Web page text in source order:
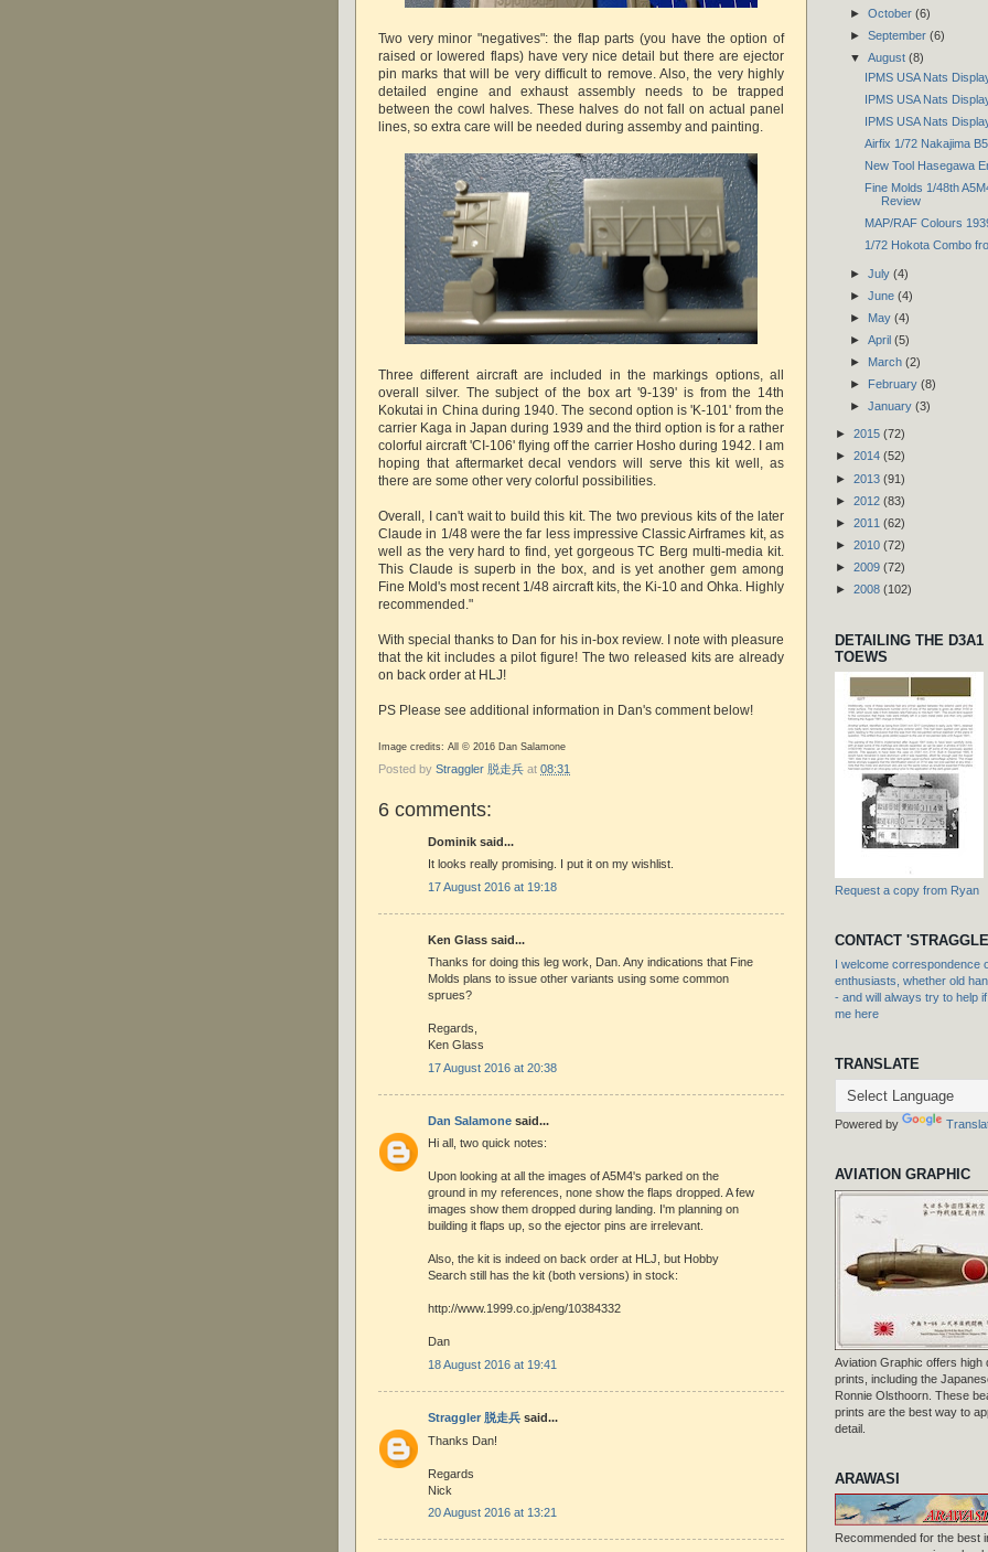
Two very minor "negatives": the flap parts (you have the option of
raised or lowered flaps) have very nice detail but there are ejector
pin marks that will be very difficult to remove. Also, the very highly
detailed engine and exhaust assembly needs to be trapped
between the cowl halves. These halves do not fall on actual panel
lines, so extra care will be needed during assemby and painting.
Three different aircraft are included in the markings options, all
overall silver. The subject of the box art '9-139' is from the 14th
Kokutai in China during 1940. The second option is 'K-101' from the
carrier Kaga in Japan during 1939 and the third option is for a rather
colorful aircraft 'CI-106' flying off the carrier Hosho during 1942. I am
hoping that aftermarket decal vendors will serve this kit well, as
there are some other very colorful possibilities.
Overall, I can't wait to build this kit. The two previous kits of the later
Claude in 1/48 were the far less impressive Classic Airframes kit, as
well as the very hard to find, yet gorgeous TC Berg multi-media kit.
This Claude is superb in the box, and is yet another gem among
Fine Mold's most recent 1/48 aircraft kits, the Ki-10 and Ohka. Highly
recommended."
With special thanks to Dan for his in-box review. I note with pleasure
that the kit includes a pilot figure! The two released kits are already
on back order at HLJ!
PS Please see additional information in Dan's comment below!
Image credits: All © 2016 Dan Salamone
Posted by Straggler 脱走兵 at 08:31
6 comments:
Dominik said...
It looks really promising. I put it on my wishlist.
17 August 2016 at 19:18
Ken Glass said...
Thanks for doing this leg work, Dan. Any indications that Fine
Molds plans to issue other variants using some common
sprues?
Regards,
Ken Glass
17 August 2016 at 20:38
Dan Salamone said...
Hi all, two quick notes:
Upon looking at all the images of A5M4's parked on the
ground in my references, none show the flaps dropped. A few
images show them dropped during landing. I'm planning on
building it flaps up, so the ejector pins are irrelevant.
Also, the kit is indeed on back order at HLJ, but Hobby
Search still has the kit (both versions) in stock:
http://www.1999.co.jp/eng/10384332
Dan
18 August 2016 at 19:41
Straggler 脱走兵 said...
Thanks Dan!
Regards
Nick
20 August 2016 at 13:21
► October (6)
► September (6)
▼ August (8)
IPMS USA Nats
IPMS USA Nats
IPMS USA Nats
Airfix 1/72 Nakajima
New Tool Hasegawa
Fine Molds 1/48th
Review
MAP/RAF Colours
1/72 Hokota Combo
► July (4)
► June (4)
► May (4)
► April (5)
► March (2)
► February (8)
► January (3)
► 2015 (72)
► 2014 (52)
► 2013 (91)
► 2012 (83)
► 2011 (62)
► 2010 (72)
► 2009 (72)
► 2008 (102)
DETAILING THE D3A1
TOEWS
Request a copy from Ryan
CONTACT
I welcome correspondence
enthusiasts, whether old
- and will always try to help
me here
TRANSLATE
Powered by
AVIATION GRAPHIC
Aviation Graphic offers high
prints, including the
Ronnie Olsthoorn. These
prints are the best way to
detail.
ARAWASI
Recommended for the best